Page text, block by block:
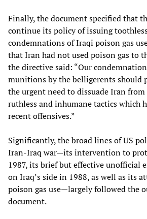
Finally, the document specified that
continue its policy of issuing
condemnations of Iraqi poison gas
that Iran had not used poison gas to
the directive said: “Our
munitions by the belligerents should
the urgent need to dissuade Iran
ruthless and inhumane tactics which
recent offensives.”
Significantly, the broad lines of US
Iran-Iraq war—its intervention to
1987, its brief but effective unofficial
on Iraq’s side in 1988, as well as its
poison gas use—largely followed the
document.